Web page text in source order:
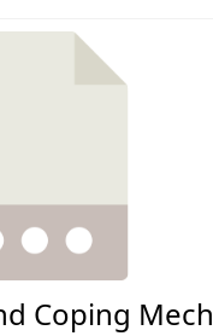
Coping Mech